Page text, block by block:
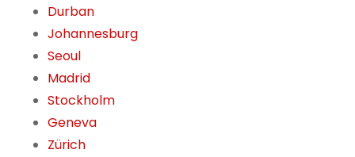
Durban
Johannesburg
Seoul
Madrid
Stockholm
Geneva
Zürich